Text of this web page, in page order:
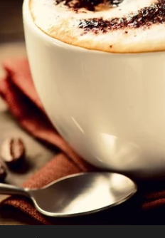
”Protein Powder“
”Overnight Oats“
”Vegan protein“
”Collagen“
”Micellar Casein“
PROTEIN POWDERS
Grass Fed
Collagen
Chocolate
Vanilla
Grass-Fed
Shop All